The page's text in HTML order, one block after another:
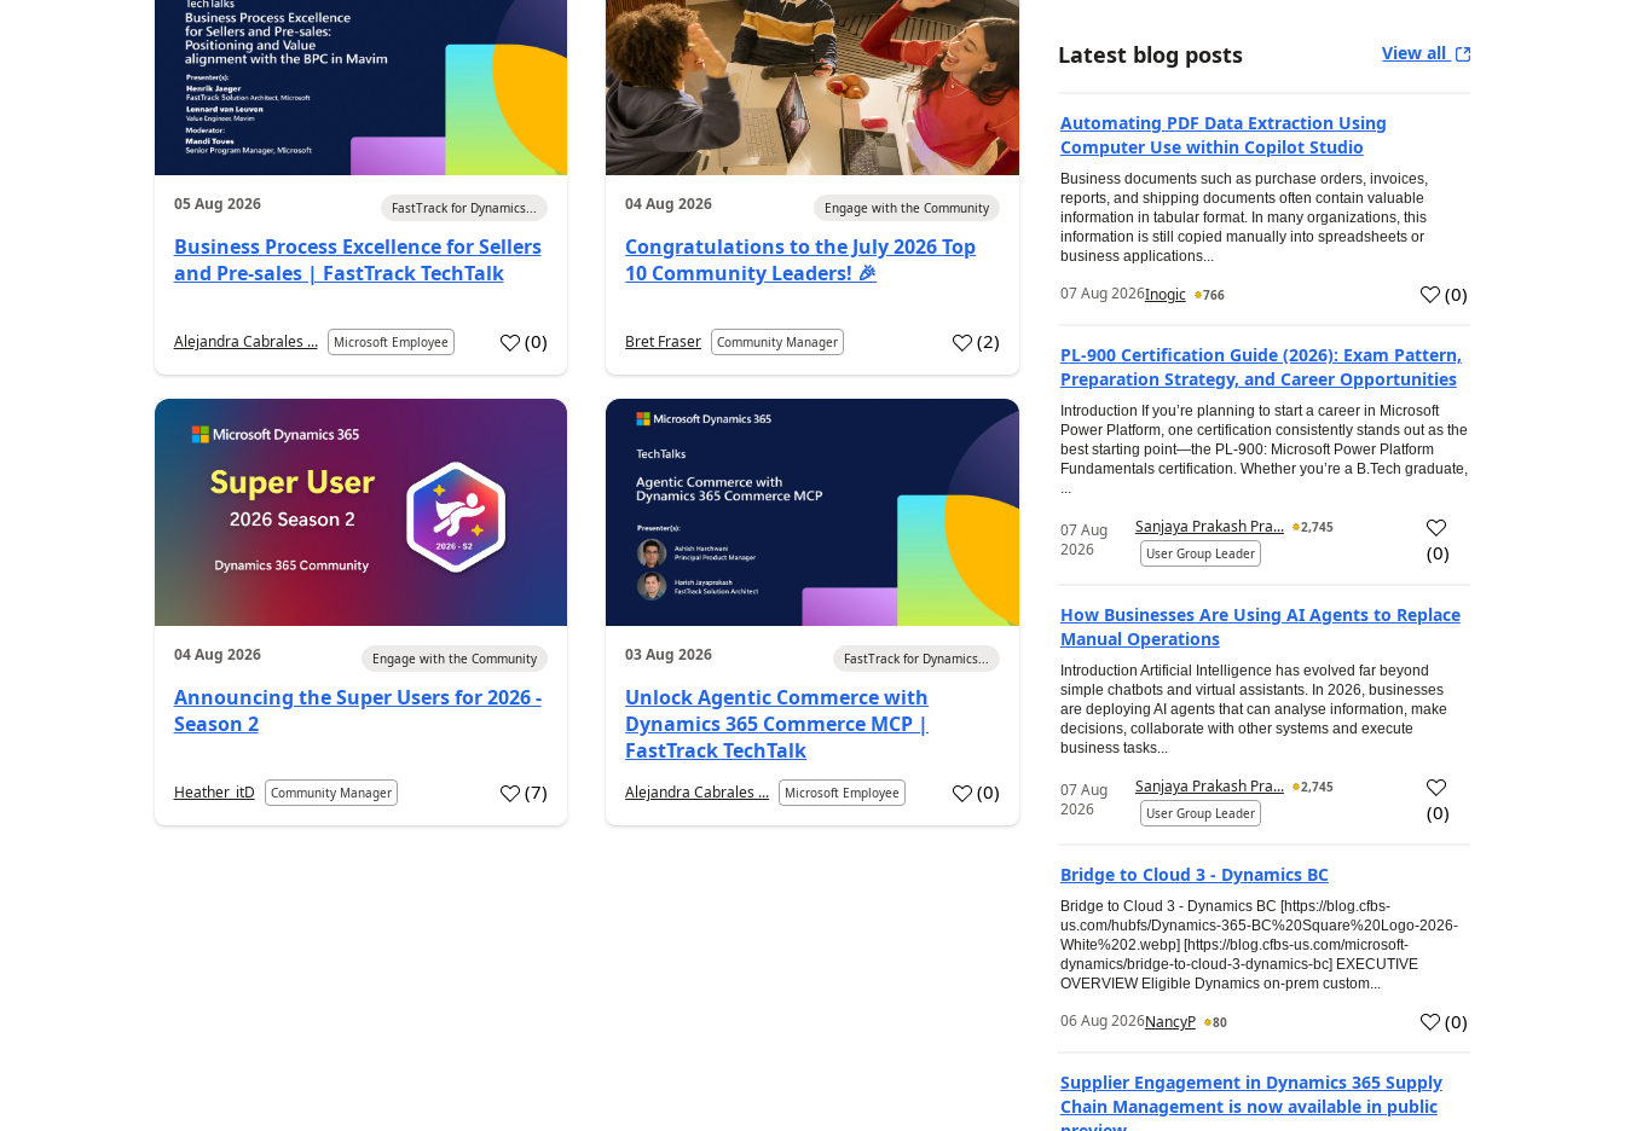
05 Aug 2026 FastTrack for Dynamics...
Business Process Excellence for Sellers
and Pre-sales | FastTrack TechTalk
Alejandra Cabrales ... Microsoft Employee (0)
04 Aug 2026 Engage with the Community
Congratulations to the July 2026 Top
10 Community Leaders! 🎉
Bret Fraser Community Manager (2)
04 Aug 2026 Engage with the Community
Announcing the Super Users for 2026 -
Season 2
Heather_itD Community Manager (7)
03 Aug 2026 FastTrack for Dynamics...
Unlock Agentic Commerce with
Dynamics 365 Commerce MCP |
FastTrack TechTalk
Alejandra Cabrales ... Microsoft Employee (0)
Latest blog posts View all
Automating PDF Data Extraction Using
Computer Use within Copilot Studio
Business documents such as purchase orders, invoices,
reports, and shipping documents often contain valuable
information in tabular format. In many organizations, this
information is still copied manually into spreadsheets or
business applications...
07 Aug 2026Inogic 766 (0)
PL-900 Certification Guide (2026): Exam Pattern,
Preparation Strategy, and Career Opportunities
Introduction If you’re planning to start a career in Microsoft
Power Platform, one certification consistently stands out as the
best starting point—the PL-900: Microsoft Power Platform
Fundamentals certification. Whether you’re a B.Tech graduate,
...
07 Aug
2026
Sanjaya Prakash Pra...
2,745
User Group Leader
(0)
How Businesses Are Using AI Agents to Replace
Manual Operations
Introduction Artificial Intelligence has evolved far beyond
simple chatbots and virtual assistants. In 2026, businesses
are deploying AI agents that can analyse information, make
decisions, collaborate with other systems and execute
business tasks...
07 Aug
2026
Sanjaya Prakash Pra...
2,745
User Group Leader
(0)
Bridge to Cloud 3 - Dynamics BC
Bridge to Cloud 3 - Dynamics BC [https://blog.cfbs-
us.com/hubfs/Dynamics-365-BC%20Square%20Logo-2026-
White%202.webp] [https://blog.cfbs-us.com/microsoft-
dynamics/bridge-to-cloud-3-dynamics-bc] EXECUTIVE
OVERVIEW Eligible Dynamics on-prem custom...
06 Aug 2026NancyP 80 (0)
Supplier Engagement in Dynamics 365 Supply
Chain Management is now available in public